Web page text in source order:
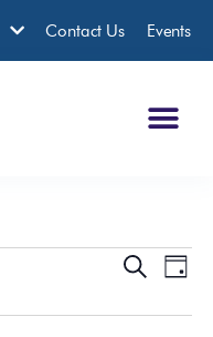
Contact Us Events
Events
and
SearchDay